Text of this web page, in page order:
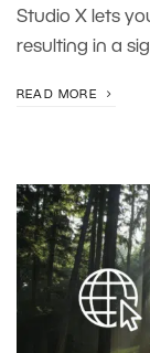
Studio X lets
resulting in a
READ MORE